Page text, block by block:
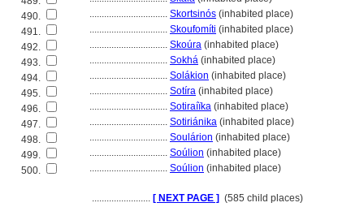
490.
................................ Skortsinós (inhabited place)
491.
................................ Skoufomíti (inhabited place)
492.
................................ Skoúra (inhabited place)
493.
................................ Sokh (inhabited place)
494.
................................ Solákion (inhabited place)
495.
................................ Sotíra (inhabited place)
496.
................................ Sotiraíïka (inhabited place)
497.
................................ Sotiriánika (inhabited place)
498.
................................ Soulárion (inhabited place)
499.
................................ Soúlion (inhabited place)
500.
................................ Soúlion (inhabited place)
........................ [ NEXT PAGE ] (585 child places)